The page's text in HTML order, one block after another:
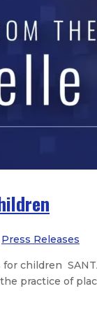
Press Releases
for children
practice of